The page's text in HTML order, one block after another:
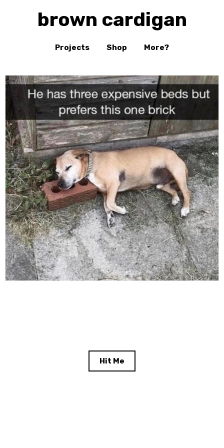
brown cardigan
Projects Shop More?
Hit Me